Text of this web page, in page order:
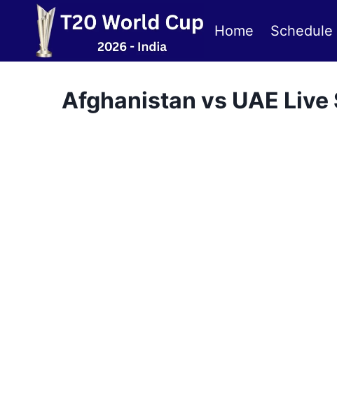
content
Home Schedule
Afghanistan vs UAE Live